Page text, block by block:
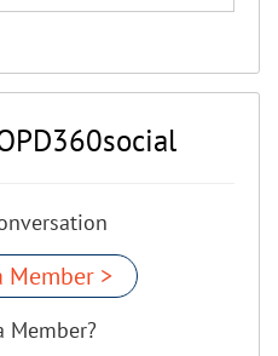
Member >
Member?